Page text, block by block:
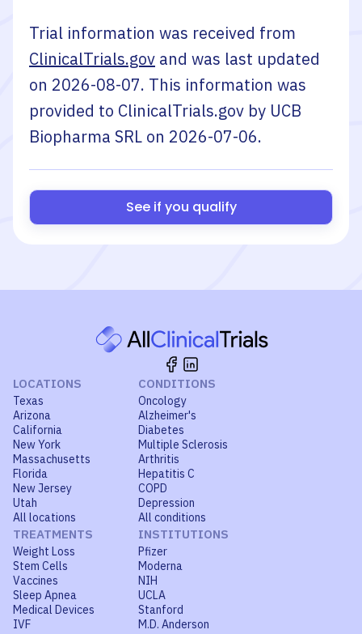
Trial information was received from
ClinicalTrials.gov and was last updated
on 2026-08-07. This information was
provided to ClinicalTrials.gov by UCB
Biopharma SRL on 2026-07-06.
See if you qualify
LOCATIONS
Texas
Arizona
California
New York
Massachusetts
Florida
New Jersey
Utah
All locations
CONDITIONS
Oncology
Alzheimer's
Diabetes
Multiple Sclerosis
Arthritis
Hepatitis C
COPD
Depression
All conditions
TREATMENTS
Weight Loss
Stem Cells
Vaccines
Sleep Apnea
Medical Devices
IVF
INSTITUTIONS
Pfizer
Moderna
NIH
UCLA
Stanford
M.D. Anderson